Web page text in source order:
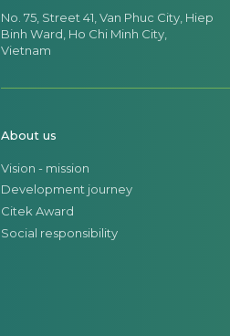
No. 75, Street 41, Van Phuc City, Hiep
Binh Ward, Ho Chi Minh City,
Vietnam
About us
Vision - mission
Development journey
Citek Award
Social responsibility